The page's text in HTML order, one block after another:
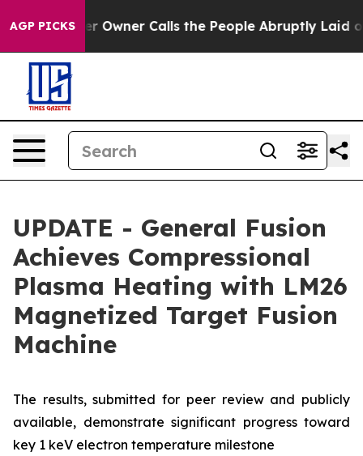
AGP PICKSCalls the People Abruptly Laid off “Simply a
UPDATE - General Fusion
Achieves Compressional
Plasma Heating with LM26
Magnetized Target Fusion
Machine
The results, submitted for peer review and publicly
available, demonstrate significant progress toward
key 1 keV electron temperature milestone